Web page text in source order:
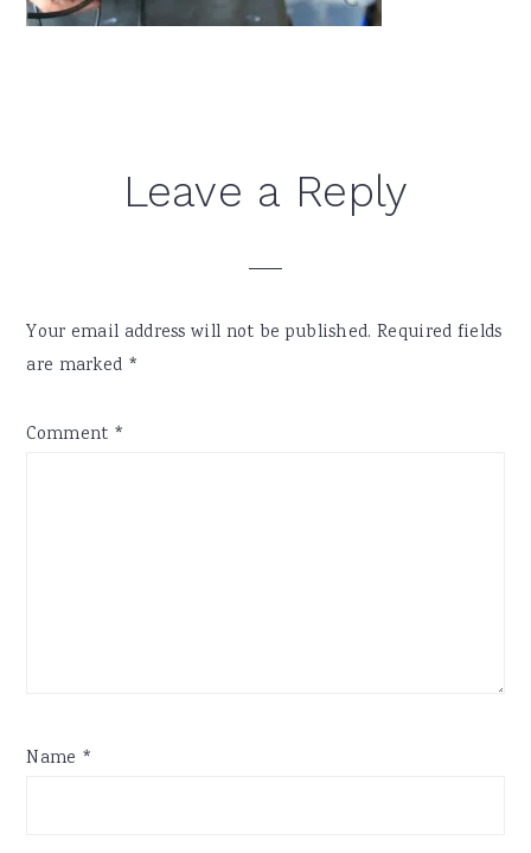
ReaderLeave a Reply
Your email address will not be published. Required fields
are marked *
Comment *
Name *